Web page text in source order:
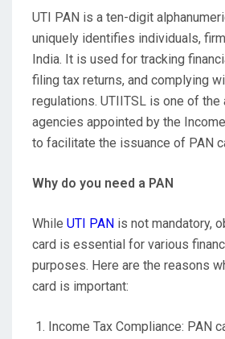
UTI PAN is a ten-digit
uniquely identifies individuals,
India. It is used for tracking
filing tax returns, and complying
regulations. UTIITSL is one of the
agencies appointed by the
to facilitate the issuance of PAN
Why do you need a PAN
While UTI PAN is not mandatory,
card is essential for various
purposes. Here are the reasons
card is important:
Income Tax Compliance: PAN